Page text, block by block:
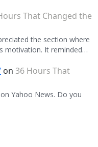
That Changed the
the section where
motivation. It reminded…
on 36 Hours That
Yahoo News. Do you